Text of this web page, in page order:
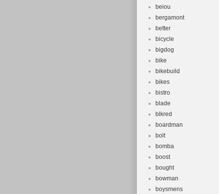
beiou
bergamont
better
bicycle
bigdog
bike
bikebuild
bikes
bistro
blade
blkred
boardman
bolt
bomba
boost
bought
bowman
boysmens